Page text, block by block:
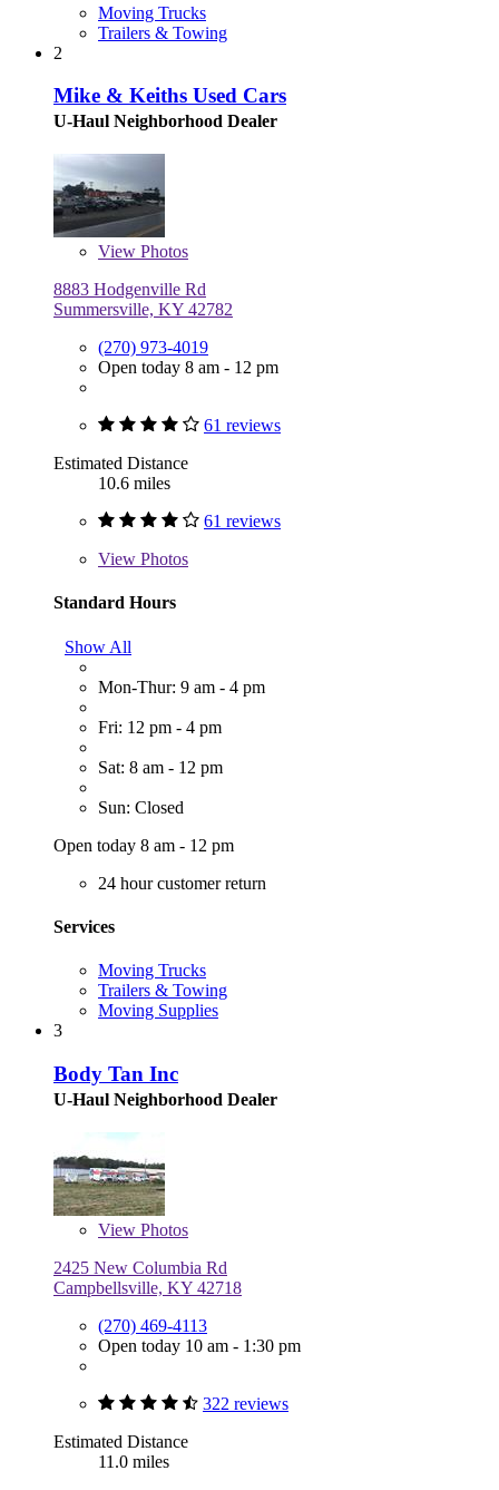
Moving Trucks
Trailers & Towing
2
Mike & Keiths Used Cars
U-Haul Neighborhood Dealer
View Photos
8883 Hodgenville Rd
Summersville, KY 42782
(270) 973-4019
Open today 8 am - 12 pm
61 reviews
Estimated Distance
10.6 miles
61 reviews
View Photos
Standard Hours
Show All
Mon-Thur: 9 am - 4 pm
Fri: 12 pm - 4 pm
Sat: 8 am - 12 pm
Sun: Closed
Open today 8 am - 12 pm
24 hour customer return
Services
Moving Trucks
Trailers & Towing
Moving Supplies
3
Body Tan Inc
U-Haul Neighborhood Dealer
View Photos
2425 New Columbia Rd
Campbellsville, KY 42718
(270) 469-4113
Open today 10 am - 1:30 pm
322 reviews
Estimated Distance
11.0 miles